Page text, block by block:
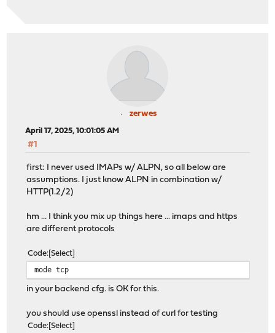
zerwes
April 17, 2025, 10:01:05 AM
#1
first: I never used IMAPs w/ ALPN, so all below are
assumptions. I just know ALPN in combination w/
HTTP(1.2/2)
hm ... I think you mix up things here ... imaps and https
are different protocols
Code Select
mode tcp
in your backend cfg. is OK for this.
you should use openssl instead of curl for testing
Code Select